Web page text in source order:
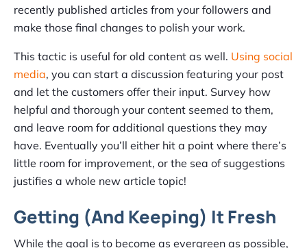
recently published articles from your followers and
make those final changes to polish your work.
This tactic is useful for old content as well. Using social
media, you can start a discussion featuring your post
and let the customers offer their input. Survey how
helpful and thorough your content seemed to them,
and leave room for additional questions they may
have. Eventually you’ll either hit a point where there’s
little room for improvement, or the sea of suggestions
justifies a whole new article topic!
Getting (And Keeping) It Fresh
While the goal is to become as evergreen as possible,